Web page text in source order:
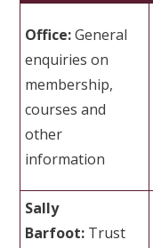
Office:General
enquiries on
membership,
courses and
other
information
Sally
Barfoot: Trust